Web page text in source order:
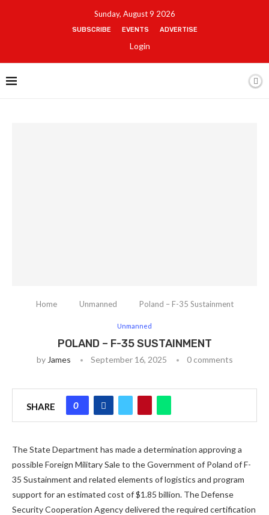
Sunday, August 9 2026
SUBSCRIBE EVENTS ADVERTISE
Login
Home Unmanned Poland – F-35 Sustainment
Unmanned
POLAND – F-35 SUSTAINMENT
by James September 16, 2025 0 comments
SHARE 0
The State Department has made a determination approving a
possible Foreign Military Sale to the Government of Poland of F-
35 Sustainment and related elements of logistics and program
support for an estimated cost of $1.85 billion. The Defense
Security Cooperation Agency delivered the required certification